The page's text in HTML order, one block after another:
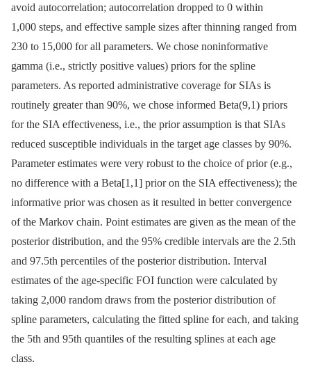
avoid autocorrelation; autocorrelation dropped to 0 within
1,000 steps, and effective sample sizes after thinning ranged from
230 to 15,000 for all parameters. We chose noninformative
gamma (i.e., strictly positive values) priors for the spline
parameters. As reported administrative coverage for SIAs is
routinely greater than 90%, we chose informed Beta(9,1) priors
for the SIA effectiveness, i.e., the prior assumption is that SIAs
reduced susceptible individuals in the target age classes by 90%.
Parameter estimates were very robust to the choice of prior (e.g.,
no difference with a Beta[1,1] prior on the SIA effectiveness); the
informative prior was chosen as it resulted in better convergence
of the Markov chain. Point estimates are given as the mean of the
posterior distribution, and the 95% credible intervals are the 2.5th
and 97.5th percentiles of the posterior distribution. Interval
estimates of the age-specific FOI function were calculated by
taking 2,000 random draws from the posterior distribution of
spline parameters, calculating the fitted spline for each, and taking
the 5th and 95th quantiles of the resulting splines at each age
class.